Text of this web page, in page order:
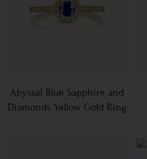
Abyssal Blue Sapphire and
Diamonds Yellow Gold Ring